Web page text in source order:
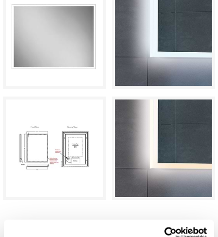
C.P. Hart Glow LED Demisting Mirror